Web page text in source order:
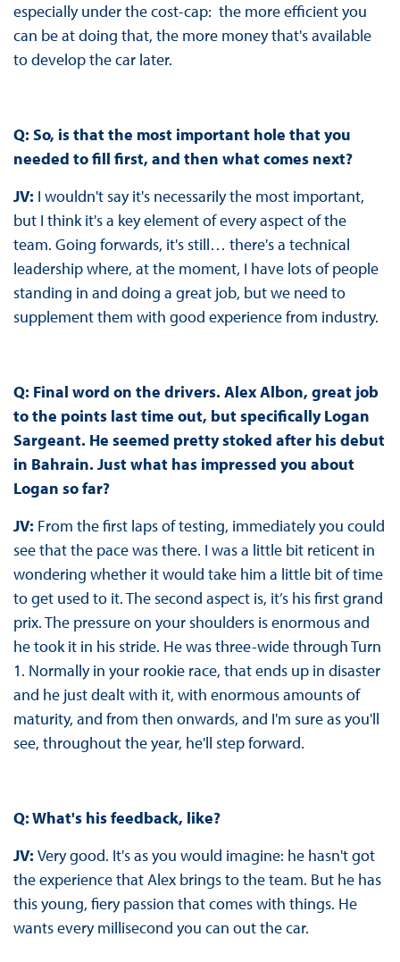
especially under the cost-cap: the more efficient you
can be at doing that, the more money that's available
to develop the car later.
Q: So, is that the most important hole that you
needed to fill first, and then what comes next?
JV: I wouldn't say it's necessarily the most important,
but I think it's a key element of every aspect of the
team. Going forwards, it's still… there's a technical
leadership where, at the moment, I have lots of people
standing in and doing a great job, but we need to
supplement them with good experience from industry.
Q: Final word on the drivers. Alex Albon, great job
to the points last time out, but specifically Logan
Sargeant. He seemed pretty stoked after his debut
in Bahrain. Just what has impressed you about
Logan so far?
JV: From the first laps of testing, immediately you could
see that the pace was there. I was a little bit reticent in
wondering whether it would take him a little bit of time
to get used to it. The second aspect is, it’s his first grand
prix. The pressure on your shoulders is enormous and
he took it in his stride. He was three-wide through Turn
1. Normally in your rookie race, that ends up in disaster
and he just dealt with it, with enormous amounts of
maturity, and from then onwards, and I'm sure as you'll
see, throughout the year, he'll step forward.
Q: What's his feedback, like?
JV: Very good. It's as you would imagine: he hasn't got
the experience that Alex brings to the team. But he has
this young, fiery passion that comes with things. He
wants every millisecond you can out the car.